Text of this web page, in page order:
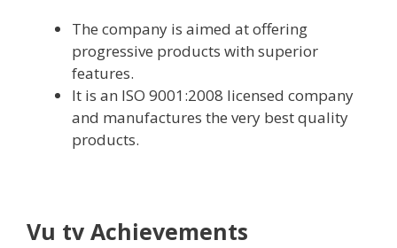
The company is aimed atoffering
progressive products with superior
features.
It is an ISO 9001:2008 licensed company
and manufactures the very best quality
products.
Vu tv Achievements